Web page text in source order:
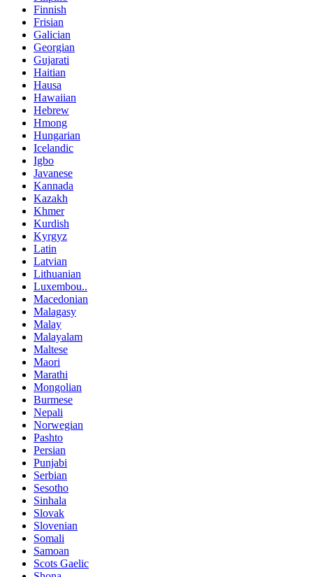
Finnish
Frisian
Galician
Georgian
Gujarati
Haitian
Hausa
Hawaiian
Hebrew
Hmong
Hungarian
Icelandic
Igbo
Javanese
Kannada
Kazakh
Khmer
Kurdish
Kyrgyz
Latin
Latvian
Lithuanian
Luxembou..
Macedonian
Malagasy
Malay
Malayalam
Maltese
Maori
Marathi
Mongolian
Burmese
Nepali
Norwegian
Pashto
Persian
Punjabi
Serbian
Sesotho
Sinhala
Slovak
Slovenian
Somali
Samoan
Scots Gaelic